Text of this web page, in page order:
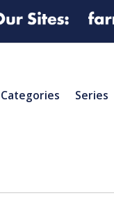
Categories Series